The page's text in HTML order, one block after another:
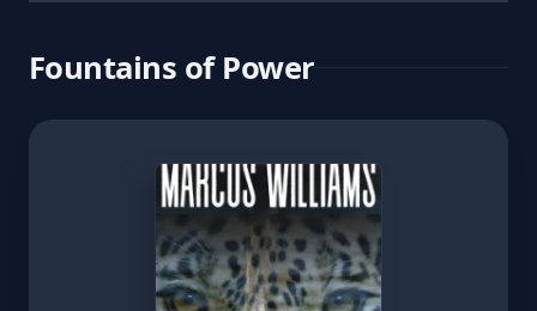
Fountains of Power